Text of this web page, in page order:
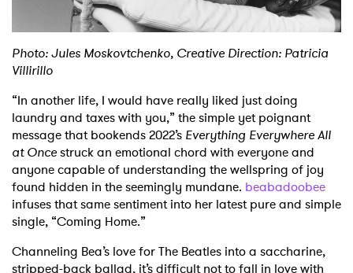
Photo: Jules Moskovtchenko, Creative Direction: Patricia
Villirillo
“In another life, I would have really liked just doing
laundry and taxes with you,” the simple yet poignant
message that bookends 2022’s Everything Everywhere All
at Oncestruck an emotional chord with everyone and
anyone capable of understanding the wellspring of joy
found hidden in the seemingly mundane. beabadoobee
infuses that same sentiment into her latest pure and simple
single, “Coming Home.”
Channeling Bea’s love for The Beatles into a saccharine,
stripped-back ballad, it’s difficult not to fall in love with